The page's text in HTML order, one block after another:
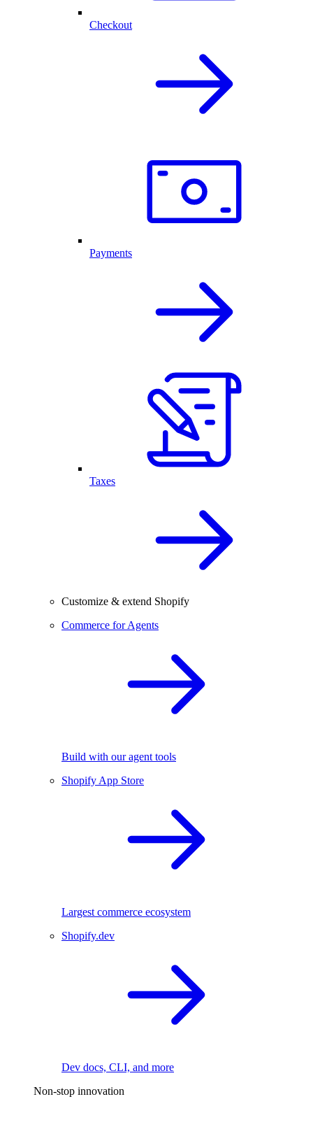
Checkout
Payments
Taxes
Customize & extend Shopify
Commerce for Agents
Build with our agent tools
Shopify App Store
Largest commerce ecosystem
Shopify.dev
Dev docs, CLI, and more
Non-stop innovation